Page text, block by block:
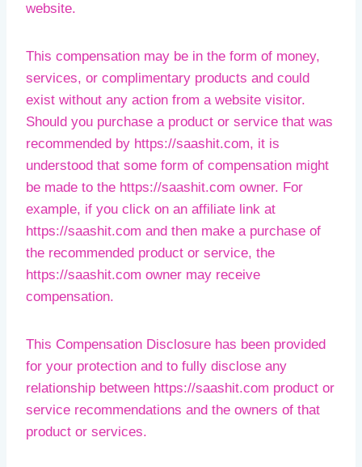
website.
This compensation may be in the form of money,
services, or complimentary products and could
exist without any action from a website visitor.
Should you purchase a product or service that was
recommended by https://saashit.com, it is
understood that some form of compensation might
be made to the https://saashit.com owner. For
example, if you click on an affiliate link at
https://saashit.com and then make a purchase of
the recommended product or service, the
https://saashit.com owner may receive
compensation.
This Compensation Disclosure has been provided
for your protection and to fully disclose any
relationship between https://saashit.com product or
service recommendations and the owners of that
product or services.